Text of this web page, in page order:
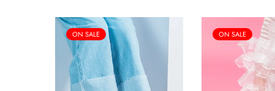
ON SALE ON SALE